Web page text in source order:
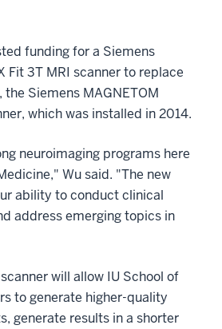
funding for a Siemens
Fit 3T MRI scanner to replace
Siemens MAGNETOM
which was installed in 2014.
neuroimaging programs here
Wu said. "The new
ability to conduct clinical
address emerging topics in
will allow IU School of
to generate higher-quality
generate results in a shorter